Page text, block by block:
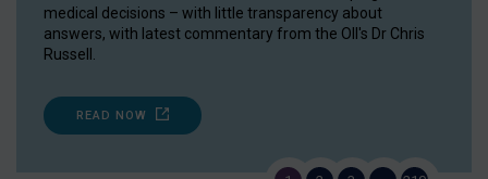
medical decisions – with little transparency about
answers, with latest commentary from the OII's Dr Chris
Russell.
READ NOW